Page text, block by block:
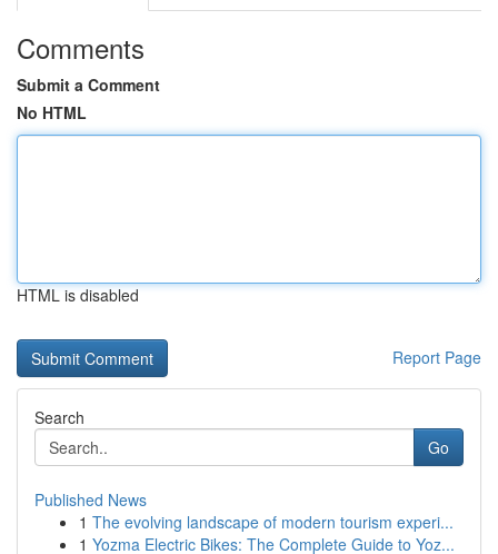
Comments
Submit a Comment
No HTML
HTML is disabled
Report Page
Search
Go
Published News
1 The evolving landscape of modern tourism experi...
1 Yozma Electric Bikes: The Complete Guide to Yoz...